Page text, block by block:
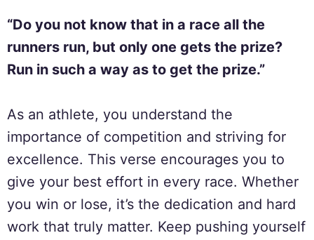
“Do you not know that in a race all the
runners run, but only one gets the prize?
Run in such a way as to get the prize.”
As an athlete, you understand the
importance of competition and striving for
excellence. This verse encourages you to
give your best effort in every race. Whether
you win or lose, it’s the dedication and hard
work that truly matter. Keep pushing yourself